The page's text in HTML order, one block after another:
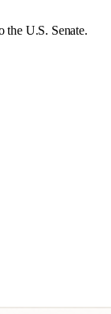
the U.S. Senate.